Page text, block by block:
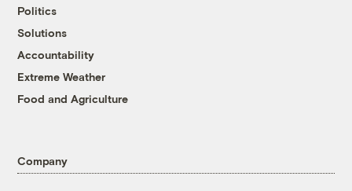
Politics
Solutions
Accountability
Extreme Weather
Food and Agriculture
Company